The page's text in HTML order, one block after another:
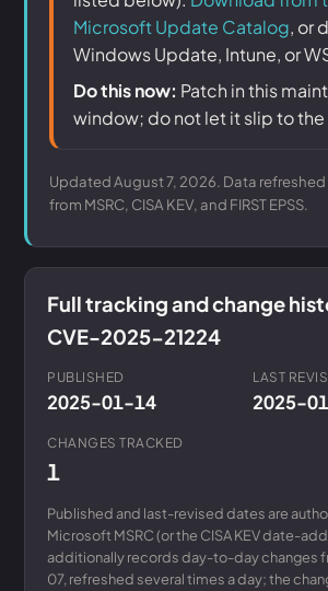
Microsoft Update Catalog, or
Windows Update, Intune, or
Do this now: Patch in this
window; do not let it slip to the
Updated August 7, 2026. Data
from MSRC, CISA KEV, and FIRST EPSS.
Full tracking and change
CVE-2025-21224
PUBLISHED
2025-01-14
LAST
2025-
CHANGES TRACKED
1
Published and last-revised dates are
Microsoft MSRC (or the CISA KEV date-
additionally records day-to-day changes
07, refreshed several times a day; the